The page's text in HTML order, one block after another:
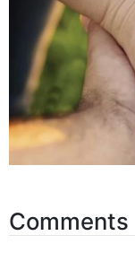
Comments